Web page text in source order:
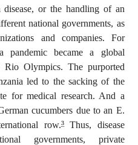
or the handling of an
national governments, as
and companies. For
became a global
Olympics. The purported
led to the sacking of the
for medical research. And a
cucumbers due to an E.
row.3Thus, disease
governments, private